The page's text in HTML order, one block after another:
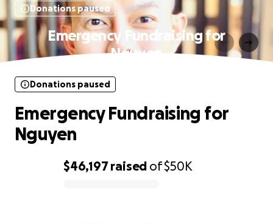
Donations paused
Emergency Fundraising for
Nguyen
$46,197raised of$50K
Donations paused
Emergency Fundraising for
Nguyen